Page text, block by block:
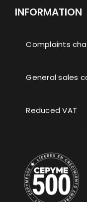
INFORMATION
Complaints
General sales
Reduced VAT